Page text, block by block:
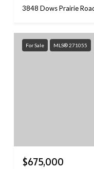
For Sale MLS® 271055
$675,000